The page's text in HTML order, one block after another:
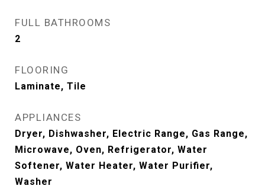
FULL BATHROOMS
2
FLOORING
Laminate, Tile
APPLIANCES
Dryer, Dishwasher, Electric Range, Gas Range,
Microwave, Oven, Refrigerator, Water
Softener, Water Heater, Water Purifier,
Washer